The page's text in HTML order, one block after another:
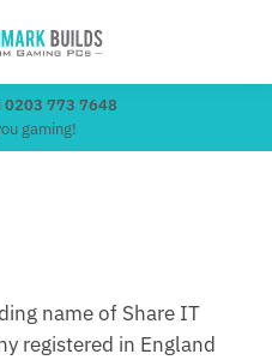
0203 773 7648
gaming!
name of Share IT
registered in England